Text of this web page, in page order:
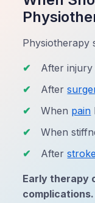
Physiotherapy
After
After
When pain
When
Afterstroke
Early therapy
complications.